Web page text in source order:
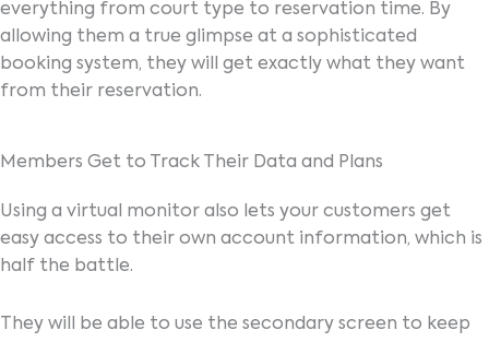
everything from court type to reservation time. By
allowing them a true glimpse at a sophisticated
booking system, they will get exactly what they want
from their reservation.
Members Get to Track Their Data and Plans
Using a virtual monitor also lets your customers get
easy access to their own account information, which is
half the battle.
They will be able to use the secondary screen to keep